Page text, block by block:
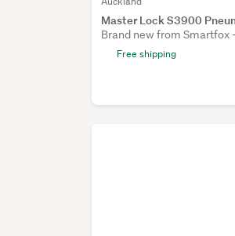
Master Lock S3900
Brand new from Smartfox
Free shipping